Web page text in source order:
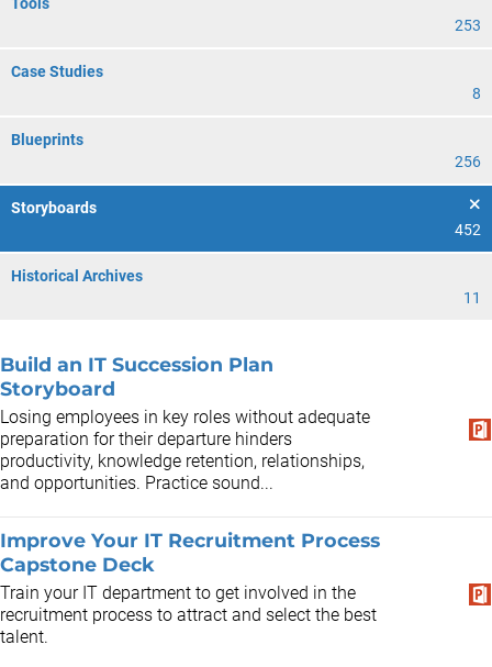
253
Case Studies
8
Blueprints
256
Storyboards
452
Historical Archives
11
Build an IT Succession Plan
Storyboard
Losing employees in key roles without adequate
preparation for their departure hinders
productivity, knowledge retention, relationships,
and opportunities. Practice sound...
Improve Your IT Recruitment Process
Capstone Deck
Train your IT department to get involved in the
recruitment process to attract and select the best
talent.